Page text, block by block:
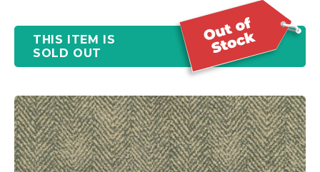
THIS ITEM IS
SOLD OUT